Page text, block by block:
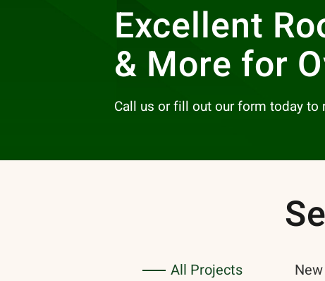
Excellent
& More for
Call us or fill out our form today to
All Projects